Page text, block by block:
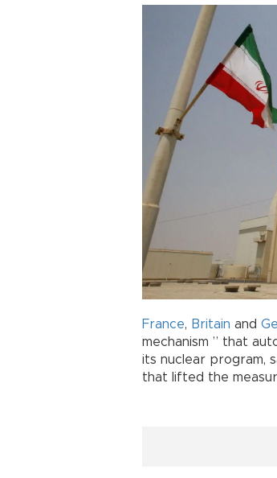
France, Britain and
mechanism ” that
its nuclear program,
that lifted the